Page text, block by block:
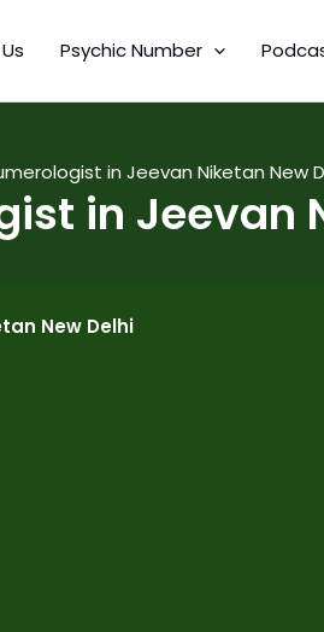
Psychic Number
in Jeevan Niketan New
in Jeevan
New Delhi